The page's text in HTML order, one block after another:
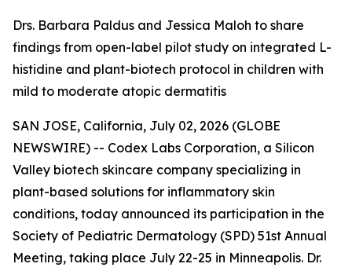
Drs. Barbara Paldus and Jessica Maloh to share
findings from open-label pilot study on integrated L-
histidine and plant-biotech protocol in children with
mild to moderate atopic dermatitis
SAN JOSE, California, July 02, 2026 (GLOBE
NEWSWIRE) -- Codex Labs Corporation, a Silicon
Valley biotech skincare company specializing in
plant-based solutions for inflammatory skin
conditions, today announced its participation in the
Society of Pediatric Dermatology (SPD) 51st Annual
Meeting, taking place July 22-25 in Minneapolis. Dr.